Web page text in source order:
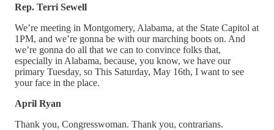
Rep. Terri Sewell
We’re meeting in Montgomery, Alabama, at the State Capitol at
1PM, and we’re gonna be with our marching boots on. And
we’re gonna do all that we can to convince folks that,
especially in Alabama, because, you know, we have our
primary Tuesday, so This Saturday, May 16th, I want to see
your face in the place.
April Ryan
Thank you, Congresswoman. Thank you, contrarians.